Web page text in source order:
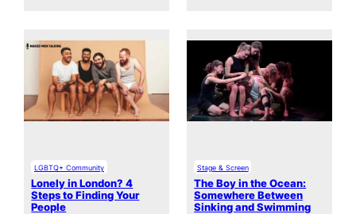
LGBTQ+ Community
Lonely in London? 4
Steps to Finding Your
People
Stage & Screen
The Boy in the Ocean:
Somewhere Between
Sinking and Swimming